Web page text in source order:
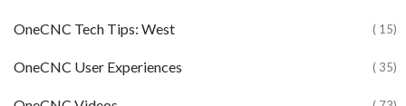
OneCNC Tech Tips: West ( 15)
OneCNC User Experiences ( 35)